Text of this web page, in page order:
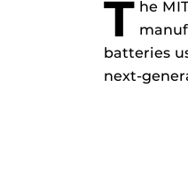
T he
batteries
next-